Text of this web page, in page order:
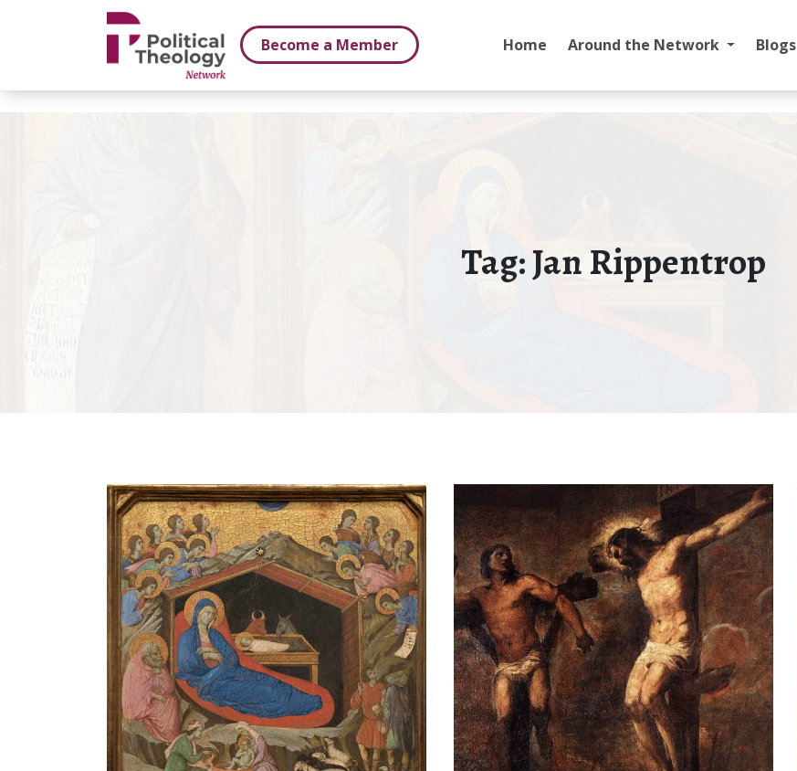
Become a Member
Home Around the Network Blogs
Tag:Jan Rippentrop